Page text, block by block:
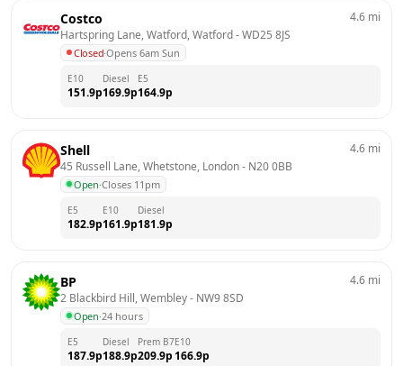
Costco
Hartspring Lane, Watford, Watford - WD25 8JS
Closed·Opens 6am Sun
4.6 mi
E10
151.9p
Diesel
169.9p
E5
164.9p
Shell
45 Russell Lane, Whetstone, London - N20 0BB
Open·Closes 11pm
4.6 mi
E5
182.9p
E10
161.9p
Diesel
181.9p
BP
2 Blackbird Hill, Wembley - NW9 8SD
Open·24 hours
4.6 mi
E5
187.9p
Diesel
188.9p
Prem B7
209.9p
E10
166.9p